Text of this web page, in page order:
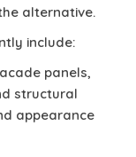
alternative.
include:
panels,
structural
appearance